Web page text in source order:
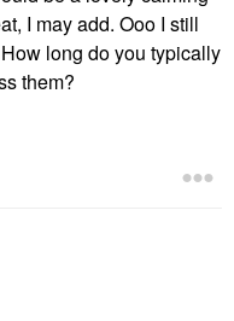
I may add. Ooo I still
long do you typically
them?